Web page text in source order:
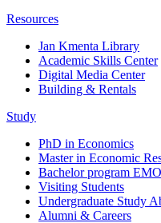
Resources
Jan Kmenta Library
Academic Skills Center
Digital Media Center
Building & Rentals
Study
PhD in Economics
Master in Economic
Bachelor program EMO
Visiting Students
Undergraduate Study
Alumni & Careers